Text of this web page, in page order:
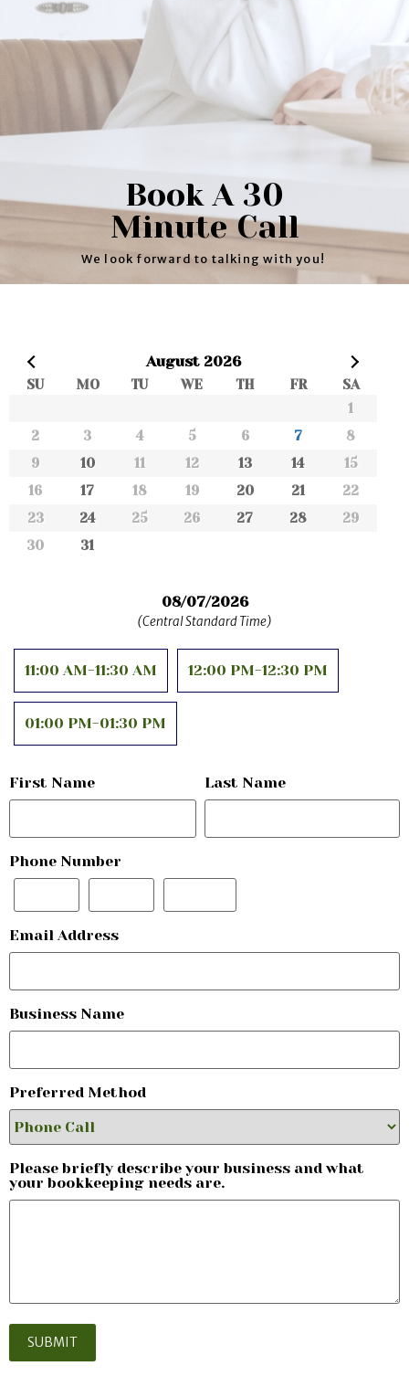
Book A 30
Minute Call
We look forward to talking with you!
Next
August 2026
SU MO TU WE TH FR
SA
1
2
3 4 5 6 7
8
9
10 11 12 13 14
15
16
17 18 19 20 21
22
23
24 25 26 27 28
29
30
31
08/07/2026
11:00 AM-11:30 AM 12:00 PM-12:30 PM
01:00 PM-01:30 PM
First Name Last Name
Phone Number
Email Address
Business Name
Preferred Method
Please briefly describe your business and what
your bookkeeping needs are.
SUBMIT